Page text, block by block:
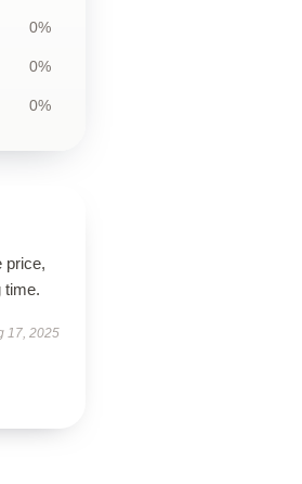
0%
0%
0%
price,
time.
17, 2025